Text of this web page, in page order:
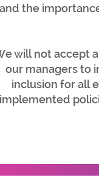
and the
will not accept
our managers to
inclusion for all
implemented